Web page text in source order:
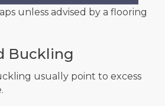
unless advised by a flooring
Buckling
usually point to excess